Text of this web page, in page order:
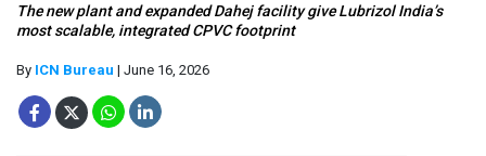
The new plant and expanded Dahej facility give Lubrizol India’s
most scalable, integrated CPVC footprint
By ICN Bureau | June 16, 2026